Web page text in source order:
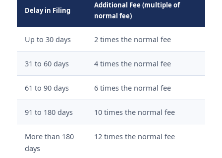
Delay in Filing
Additional Fee (multiple of
normal fee)
Up to 30 days 2 times the normal fee
31 to 60 days 4 times the normal fee
61 to 90 days 6 times the normal fee
91 to 180 days 10 times the normal fee
More than 180
days
12 times the normal fee